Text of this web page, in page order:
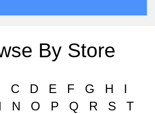
By Store
C D E F G H
I
N O P Q R S
T